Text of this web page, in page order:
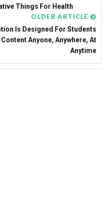
Things For Health
OLDER ARTICLE
Is Designed For Students
Anyone, Anywhere, At
Anytime